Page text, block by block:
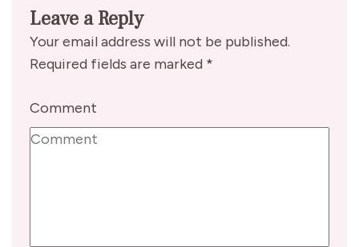
Leave a Reply
Your email address will not be published.
Required fields are marked *
Comment